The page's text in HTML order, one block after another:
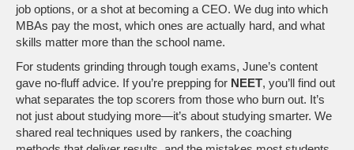
job options, or a shot at becoming a CEO. We dug into which
MBAs pay the most, which ones are actually hard, and what
skills matter more than the school name.
For students grinding through tough exams, June’s content
gave no-fluff advice. If you’re prepping for NEET, you’ll find out
what separates the top scorers from those who burn out. It’s
not just about studying more—it’s about studying smarter. We
shared real techniques used by rankers, the coaching